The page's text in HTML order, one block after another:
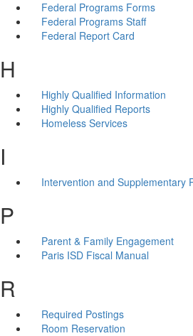
Federal Programs Forms
Federal Programs Staff
Federal Report Card
H
Highly Qualified Information
Highly Qualified Reports
Homeless Services
I
Intervention and Supplementary
P
Parent & Family Engagement
Paris ISD Fiscal Manual
R
Required Postings
Room Reservation